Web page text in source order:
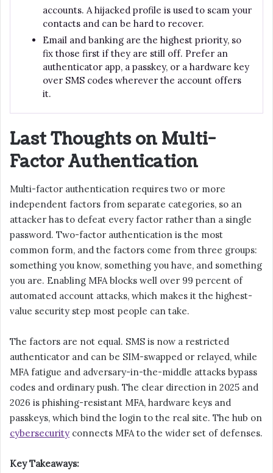
accounts. A hijacked profile is used to scam your
contacts and can be hard to recover.
Email and banking are the highest priority, so
fix those first if they are still off. Prefer an
authenticator app, a passkey, or a hardware key
over SMS codes wherever the account offers
it.
Last Thoughts on Multi-
Factor Authentication
Multi-factor authentication requires two or more
independent factors from separate categories, so an
attacker has to defeat every factor rather than a single
password. Two-factor authentication is the most
common form, and the factors come from three groups:
something you know, something you have, and something
you are. Enabling MFA blocks well over 99 percent of
automated account attacks, which makes it the highest-
value security step most people can take.
The factors are not equal. SMS is now a restricted
authenticator and can be SIM-swapped or relayed, while
MFA fatigue and adversary-in-the-middle attacks bypass
codes and ordinary push. The clear direction in 2025 and
2026 is phishing-resistant MFA, hardware keys and
passkeys, which bind the login to the real site. The hub on
cybersecurity connects MFA to the wider set of defenses.
Key Takeaways: